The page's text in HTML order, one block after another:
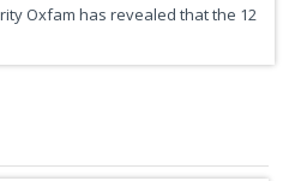
Oxfam has revealed that the 12